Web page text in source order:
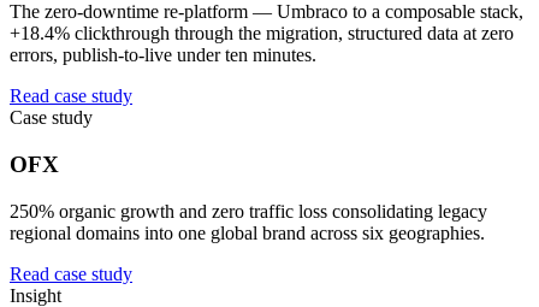
The zero-downtime re-platform — Umbraco to a composable stack,
+18.4% clickthrough through the migration, structured data at zero
errors, publish-to-live under ten minutes.
Read case study
Case study
OFX
250% organic growth and zero traffic loss consolidating legacy
regional domains into one global brand across six geographies.
Read case study
Insight